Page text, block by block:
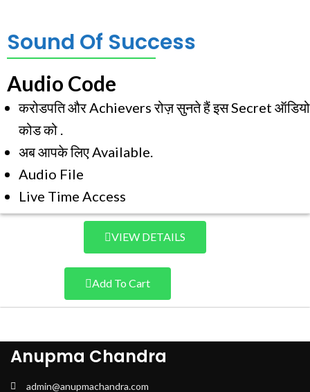
Sound Of Success
Audio Code
करोडपति और Achievers रोज़ सुनते हैं इस Secret ऑडियो
कोड को .
अब आपके लिए Available.
Audio File
Live Time Access
VIEW DETAILS
Add To Cart
Anupma Chandra
admin@anupmachandra.com